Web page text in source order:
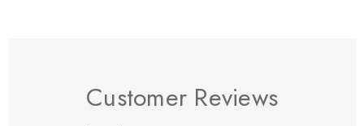
Customer Reviews